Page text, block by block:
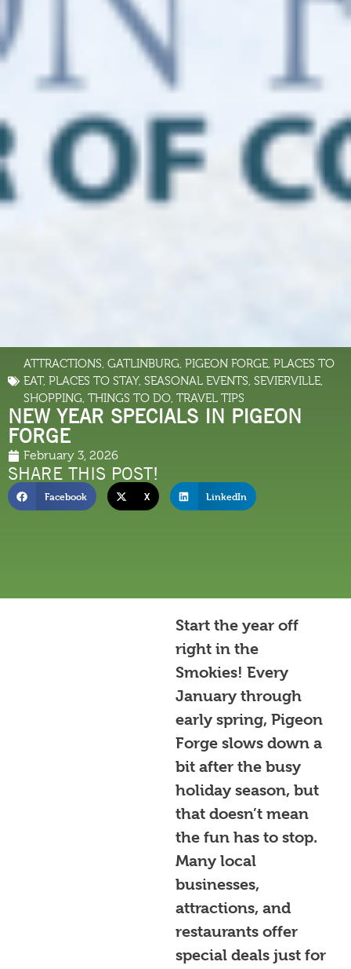
ATTRACTIONS, GATLINBURG, PIGEON FORGE, PLACES TO
EAT, PLACES TO STAY, SEASONAL EVENTS, SEVIERVILLE,
SHOPPING, THINGS TO DO, TRAVEL TIPS
NEW YEAR SPECIALS IN PIGEON
FORGE
February 3, 2026
SHARE THIS POST!
Facebook X LinkedIn
Start the year off
right in the
Smokies! Every
January through
early spring, Pigeon
Forge slows down a
bit after the busy
holiday season, but
that doesn’t mean
the fun has to stop.
Many local
businesses,
attractions, and
restaurants offer
special deals just for